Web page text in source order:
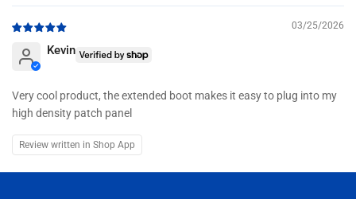
03/25/2026
Kevin
Very cool product, the extended boot makes it easy to plug into my
high density patch panel
Review written in Shop App